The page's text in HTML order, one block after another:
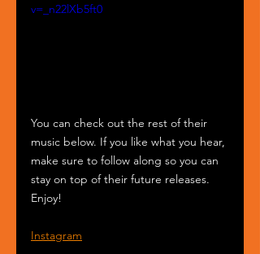
v=_n22lXb5ft0
You can check out the rest of their
music below. If you like what you hear,
make sure to follow along so you can
stay on top of their future releases.
Enjoy!
Instagram